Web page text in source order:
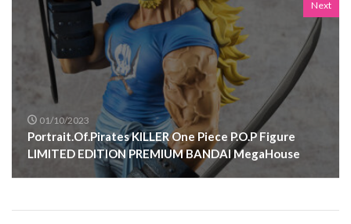
Next
01/10/2023
Portrait.Of.Pirates KILLER One Piece P.O.P Figure
LIMITED EDITION PREMIUM BANDAI MegaHouse